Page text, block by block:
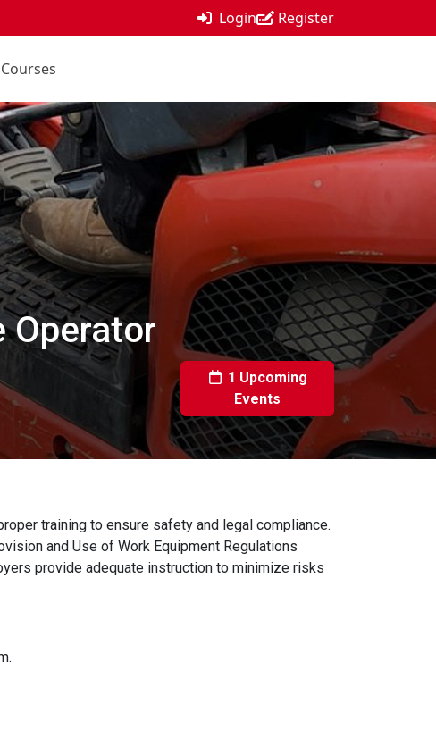
Login Register
Operator
1 Upcoming
Events
training to ensure safety and legal compliance.
and Use of Work Equipment Regulations
provide adequate instruction to minimize risks